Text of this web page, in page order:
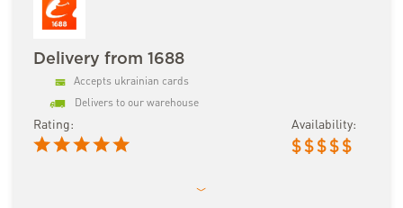
Delivery from 1688
Accepts ukrainian cards
Delivers to our warehouse
Rating: Availability:
$ $ $ $ $